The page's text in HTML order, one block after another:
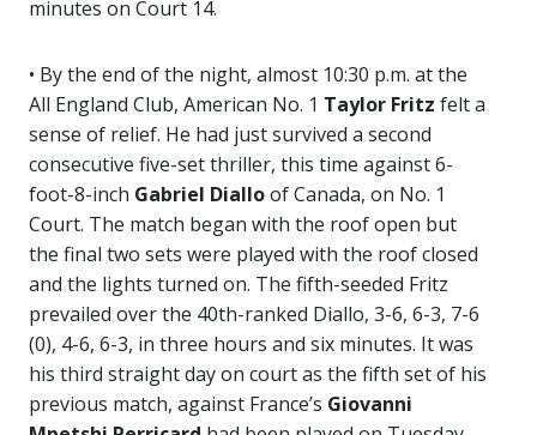
minutes on Court 14.
• By the end of the night, almost 10:30 p.m. at the
All England Club, American No. 1 Taylor Fritz felt a
sense of relief. He had just survived a second
consecutive five-set thriller, this time against 6-
foot-8-inch Gabriel Dialloof Canada, on No. 1
Court. The match began with the roof open but
the final two sets were played with the roof closed
and the lights turned on. The fifth-seeded Fritz
prevailed over the 40th-ranked Diallo, 3-6, 6-3, 7-6
(0), 4-6, 6-3, in three hours and six minutes. It was
his third straight day on court as the fifth set of his
previous match, against France’s Giovanni